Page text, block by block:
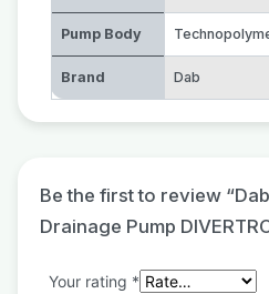
Pump Body
Brand Dab
Be the first to review
Drainage Pump
Your rating *